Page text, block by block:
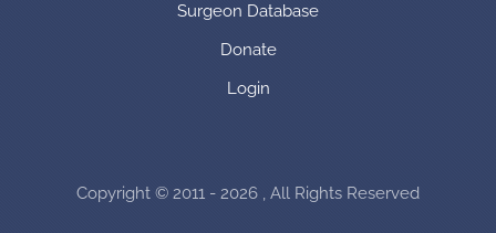
Surgeon Database
Donate
Login
Copyright © 2011 - 2026 , All Rights Reserved